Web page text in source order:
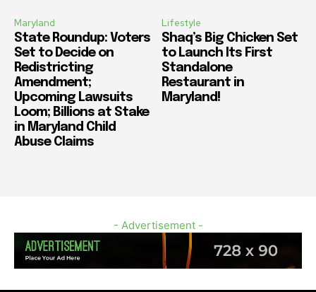
Maryland
State Roundup: Voters
Set to Decide on
Redistricting
Amendment;
Upcoming Lawsuits
Loom; Billions at Stake
in Maryland Child
Abuse Claims
Lifestyle
Shaq’s Big Chicken Set
to Launch Its First
Standalone
Restaurant in
Maryland!
- Advertisement -